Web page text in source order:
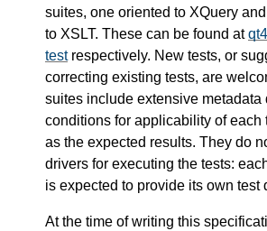
suites, one oriented to XQuery
to XSLT. These can be found at
testrespectively. New tests, or
correcting existing tests, are
suites include extensive metadata
conditions for applicability of each
as the expected results. They do
drivers for executing the tests:
is expected to provide its own test
At the time of writing this